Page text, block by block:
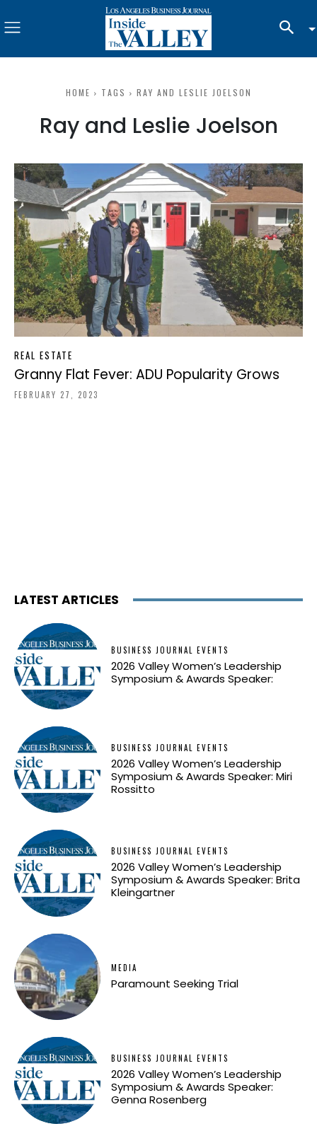
HOME TAGS RAY AND LESLIE JOELSON
Ray and Leslie Joelson
REAL ESTATE
Granny Flat Fever: ADU Popularity Grows
FEBRUARY 27, 2023
LATEST ARTICLES
BUSINESS JOURNAL EVENTS
2026 Valley Women’s Leadership
Symposium & Awards Speaker:
BUSINESS JOURNAL EVENTS
2026 Valley Women’s Leadership
Symposium & Awards Speaker: Miri
Rossitto
BUSINESS JOURNAL EVENTS
2026 Valley Women’s Leadership
Symposium & Awards Speaker: Brita
Kleingartner
MEDIA
Paramount Seeking Trial
BUSINESS JOURNAL EVENTS
2026 Valley Women’s Leadership
Symposium & Awards Speaker:
Genna Rosenberg